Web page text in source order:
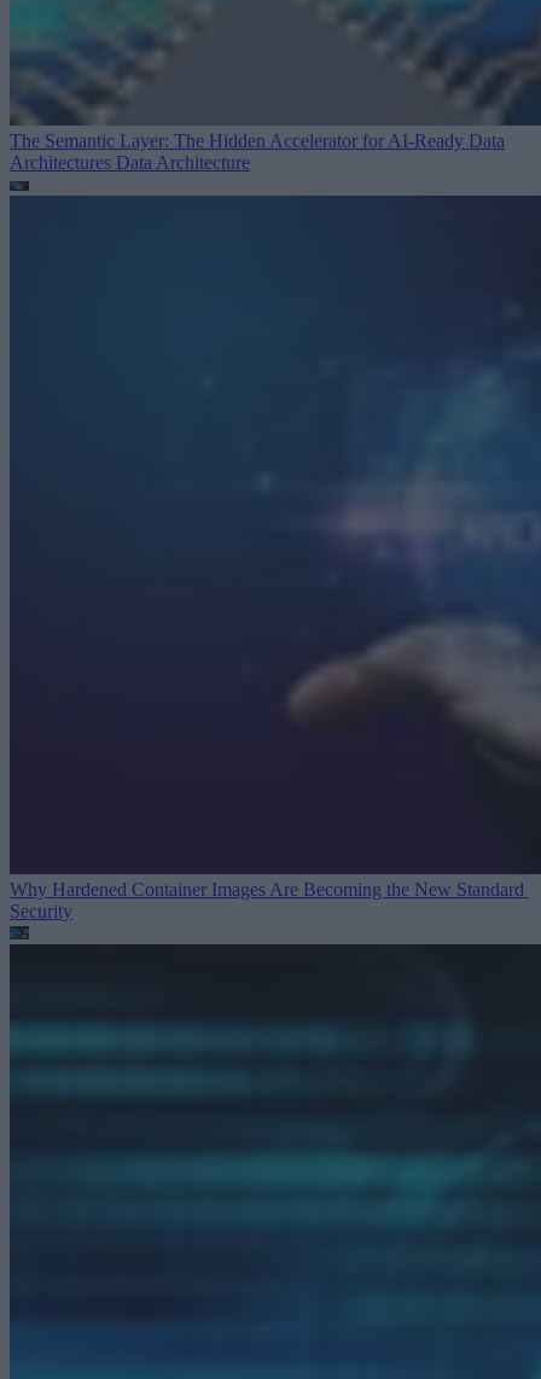
The Semantic Layer: The Hidden Accelerator for AI-Ready Data
Architectures Data Architecture
Why Hardened Container Images Are Becoming the New Standard
Security